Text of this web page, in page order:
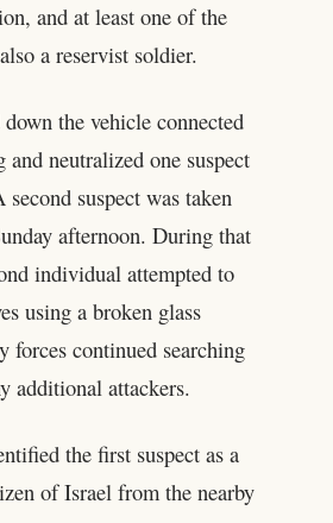
and at least one of the
a reservist soldier.
the vehicle connected
and neutralized one suspect
second suspect was taken
afternoon. During that
individual attempted to
using a broken glass
forces continued searching
additional attackers.
the first suspect as a
of Israel from the nearby